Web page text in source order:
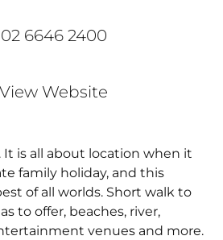
02 6646 2400
View Website
It is all about location when it
family holiday, and this
of all worlds. Short walk to
to offer, beaches, river,
venues and more.